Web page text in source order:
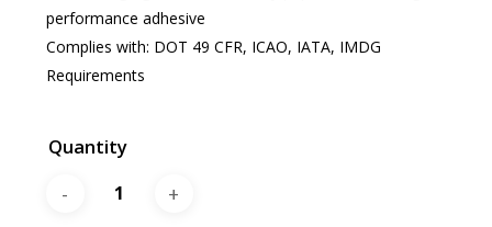
performance adhesive
Complies with: DOT 49 CFR, ICAO, IATA, IMDG
Requirements
Quantity